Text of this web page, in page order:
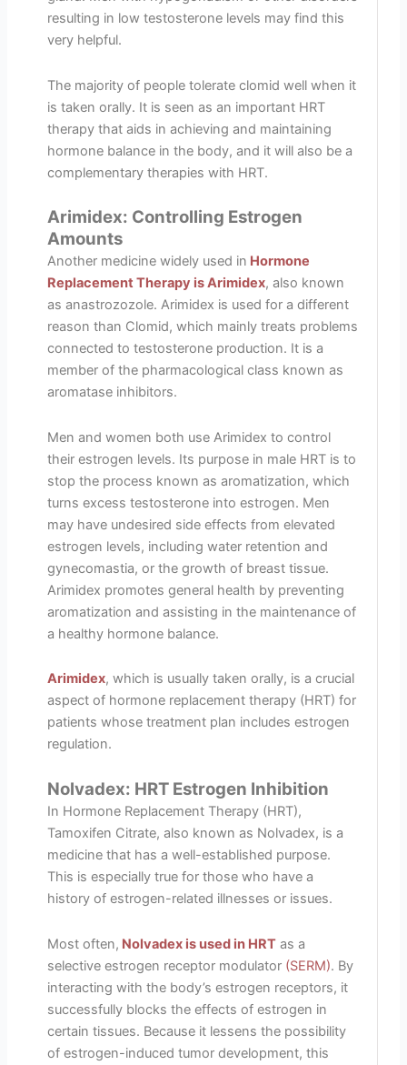
resulting in low testosterone levels may find this
very helpful.
The majority of people tolerate clomid well when it
is taken orally. It is seen as an important HRT
therapy that aids in achieving and maintaining
hormone balance in the body, and it will also be a
complementary therapies with HRT.
Arimidex: Controlling Estrogen
Amounts
Another medicine widely used in Hormone
Replacement Therapy is Arimidex, also known
as anastrozozole. Arimidex is used for a different
reason than Clomid, which mainly treats problems
connected to testosterone production. It is a
member of the pharmacological class known as
aromatase inhibitors.
Men and women both use Arimidex to control
their estrogen levels. Its purpose in male HRT is to
stop the process known as aromatization, which
turns excess testosterone into estrogen. Men
may have undesired side effects from elevated
estrogen levels, including water retention and
gynecomastia, or the growth of breast tissue.
Arimidex promotes general health by preventing
aromatization and assisting in the maintenance of
a healthy hormone balance.
Arimidex, which is usually taken orally, is a crucial
aspect of hormone replacement therapy (HRT) for
patients whose treatment plan includes estrogen
regulation.
Nolvadex: HRT Estrogen Inhibition
In Hormone Replacement Therapy (HRT),
Tamoxifen Citrate, also known as Nolvadex, is a
medicine that has a well-established purpose.
This is especially true for those who have a
history of estrogen-related illnesses or issues.
Most often, Nolvadex is used in HRT as a
selective estrogen receptor modulator (SERM). By
interacting with the body’s estrogen receptors, it
successfully blocks the effects of estrogen in
certain tissues. Because it lessens the possibility
of estrogen-induced tumor development, this